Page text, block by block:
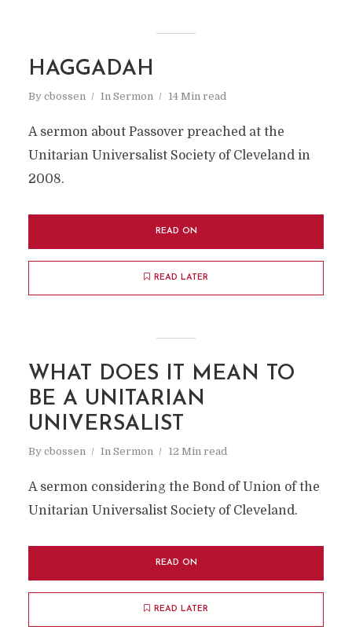
HAGGADAH
By cbossen In Sermon 14 Min read
A sermon about Passover preached at the
Unitarian Universalist Society of Cleveland in
2008.
READ ON
READ LATER
WHAT DOES IT MEAN TO
BE A UNITARIAN
UNIVERSALIST
By cbossen In Sermon 12 Min read
A sermon considering the Bond of Union of the
Unitarian Universalist Society of Cleveland.
READ ON
READ LATER